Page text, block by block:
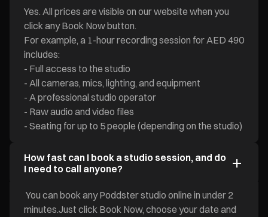
Yes. All prices are visible on our website when you
click any Book Now button.
For example, a 1-hour recording session for AED 490
includes:
- Full access to the studio
- All cameras, mics, lighting, and equipment
- A professional studio operator
- Raw audio and video files
- Seating for up to 5 people (depending on the studio)
How fast can I book a studio session, and do
I need to call anyone?
You can book any Poddster studio online in under 2
minutes.Just click Book Now, choose your date and